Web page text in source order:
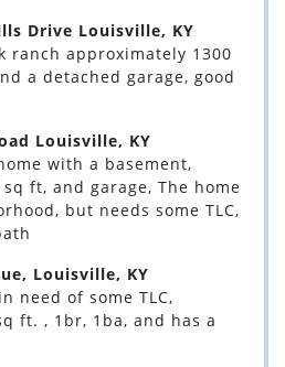
Drive Louisville, KY
ranch approximately 1300
a detached garage, good
Louisville, KY
with a basement,
ft, and garage, The home
but needs some TLC,
Louisville, KY
need of some TLC,
ft. , 1br, 1ba, and has a